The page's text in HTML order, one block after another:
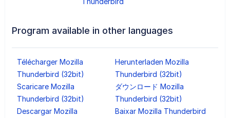
Program available in other languages
Télécharger Mozilla
Thunderbird (32bit)
Herunterladen Mozilla
Thunderbird (32bit)
Scaricare Mozilla
Thunderbird (32bit)
ダウンロード Mozilla
Thunderbird (32bit)
Descargar Mozilla
Baixar Mozilla Thunderbird